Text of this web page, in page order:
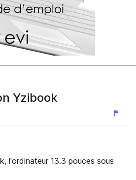
Yzibook
l'ordinateur 13.3 pouces sous